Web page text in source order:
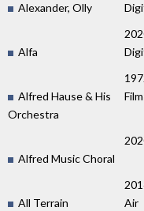
Alexander, Olly
Alfa
Alfred Hause & His
Orchestra
Alfred Music Choral
All Terrain
Air